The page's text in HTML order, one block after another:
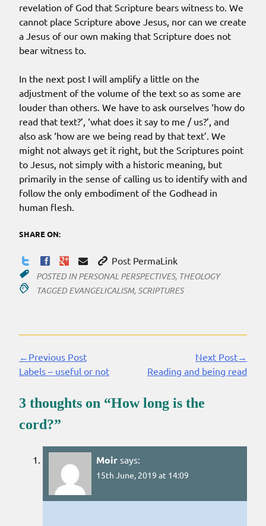
revelation of God that Scripture bears witness to. We
cannot place Scripture above Jesus, nor can we create
a Jesus of our own making that Scripture does not
bear witness to.
In the next post I will amplify a little on the
adjustment of the volume of the text so as some are
louder than others. We have to ask ourselves ‘how do
read that text?’, ‘what does it say to me / us?’, and
also ask ‘how are we being read by that text’. We
might not always get it right, but the Scriptures point
to Jesus, not simply with a historic meaning, but
primarily in the sense of calling us to identify with and
follow the only embodiment of the Godhead in
human flesh.
SHARE ON:
Post PermaLink
POSTED INPERSONAL PERSPECTIVES, THEOLOGY
TAGGED EVANGELICALISM, SCRIPTURES
Continue
Reading
←Previous Post
Labels – useful or not
Next Post→
Reading and being read
3 thoughts on “How long is the
cord?”
Moir says:
15th June, 2019 at 14:09